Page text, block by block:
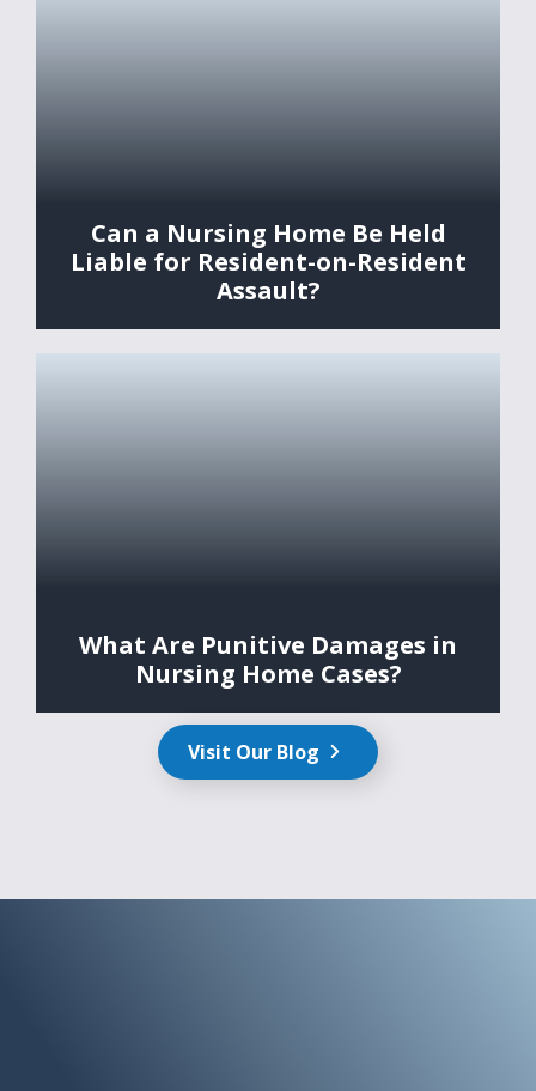
Can a Nursing Home Be Held
Liable for Resident-on-Resident
Assault?
What Are Punitive Damages in
Nursing Home Cases?
Visit Our Blog